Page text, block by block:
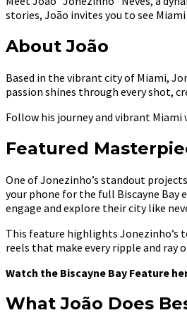
stories, João invites you to see
About João
Based in the vibrant city of Miami,
passion shines through every shot,
Follow his journey and vibrant Miami
Featured
One of Jonezinho’s standout
your phone for the full Biscayne Bay
engage and explore their city like
This feature highlights Jonezinho’s
reels that make every ripple and ray
Watch the Biscayne Bay Feature
What João Does